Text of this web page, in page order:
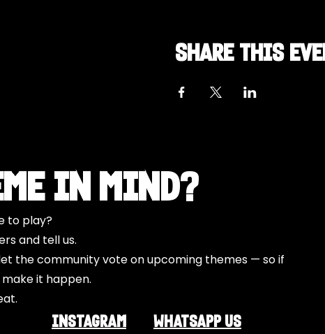
Share this
INSTAGRAM Whatsapp US
in Mind?
to play?
and tell us.
the community vote on upcoming themes — so if
it happen.